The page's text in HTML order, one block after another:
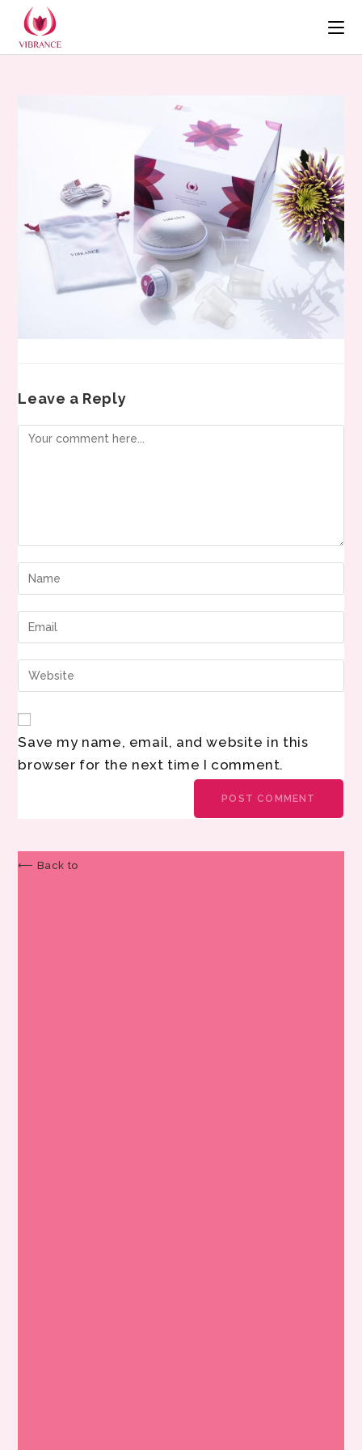
Leave a Reply
Save my name, email, and website in this
browser for the next time I comment.
⟵ Back to